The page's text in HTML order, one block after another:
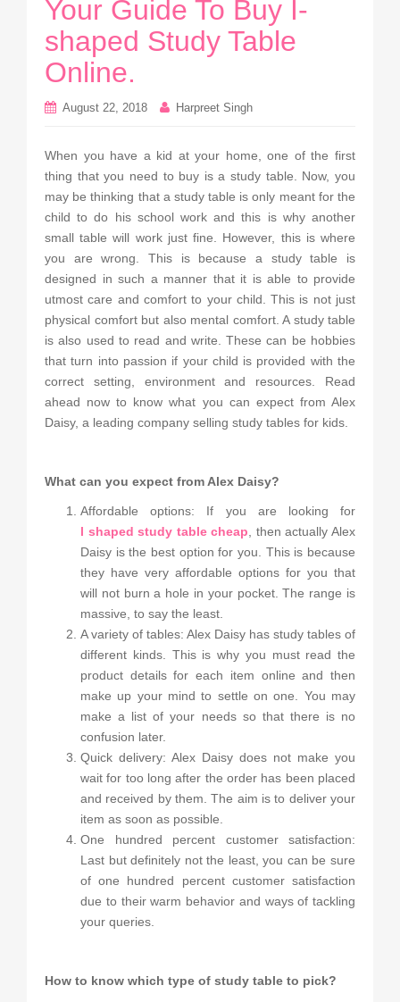
Your Guide To Buy I-
shaped Study Table
Online.
August 22, 2018 Harpreet Singh
When you have a kid at your home, one of the first
thing that you need to buy is a study table. Now, you
may be thinking that a study table is only meant for the
child to do his school work and this is why another
small table will work just fine. However, this is where
you are wrong. This is because a study table is
designed in such a manner that it is able to provide
utmost care and comfort to your child. This is not just
physical comfort but also mental comfort. A study table
is also used to read and write. These can be hobbies
that turn into passion if your child is provided with the
correct setting, environment and resources. Read
ahead now to know what you can expect from Alex
Daisy, a leading company selling study tables for kids.
What can you expect from Alex Daisy?
Affordable options: If you are looking for
l shaped study table cheap , then actually Alex
Daisy is the best option for you. This is because
they have very affordable options for you that
will not burn a hole in your pocket. The range is
massive, to say the least.
A variety of tables: Alex Daisy has study tables of
different kinds. This is why you must read the
product details for each item online and then
make up your mind to settle on one. You may
make a list of your needs so that there is no
confusion later.
Quick delivery: Alex Daisy does not make you
wait for too long after the order has been placed
and received by them. The aim is to deliver your
item as soon as possible.
One hundred percent customer satisfaction:
Last but definitely not the least, you can be sure
of one hundred percent customer satisfaction
due to their warm behavior and ways of tackling
your queries.
How to know which type of study table to pick?